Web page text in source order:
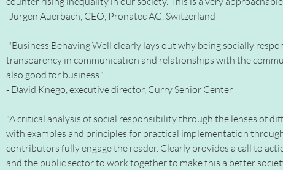
-Jurgen Auerbach, CEO, Pronatec AG, Switzerland
"Business Behaving Well clearly lays out why being socially
transparency in communication and relationships with the
also good for business."
- David Knego, executive director, Curry Senior Center
"A critical analysis of social responsibility through the lenses of
with examples and principles for practical implementation
contributors fully engage the reader. Clearly provides a call to
and the public sector to work together to make this a better